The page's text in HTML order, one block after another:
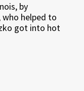
by
who helped to
got into hot